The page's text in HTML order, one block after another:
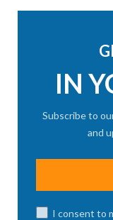
IN
Subscribe to
and
I consent to